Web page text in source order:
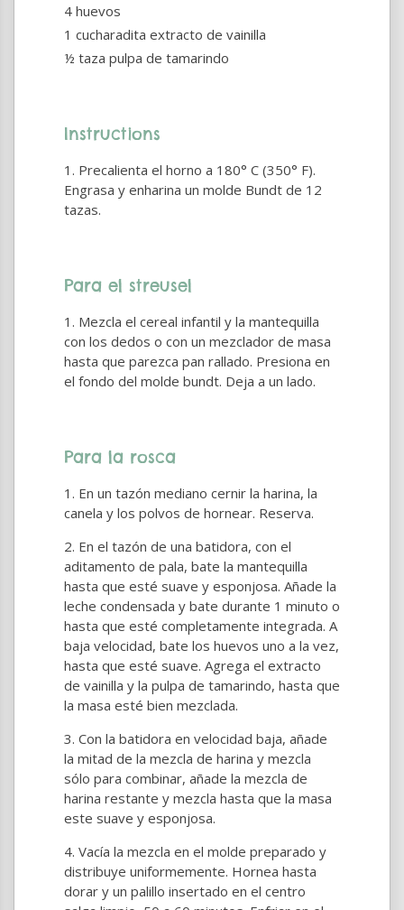
4 huevos
1 cucharadita extracto de vainilla
½ taza pulpa de tamarindo
Instructions
Precalienta el horno a 180° C (350° F).
Engrasa y enharina un molde Bundt de 12
tazas.
Para el streusel
Mezcla el cereal infantil y la mantequilla
con los dedos o con un mezclador de masa
hasta que parezca pan rallado. Presiona en
el fondo del molde bundt. Deja a un lado.
Para la rosca
En un tazón mediano cernir la harina, la
canela y los polvos de hornear. Reserva.
En el tazón de una batidora, con el
aditamento de pala, bate la mantequilla
hasta que esté suave y esponjosa. Añade la
leche condensada y bate durante 1 minuto o
hasta que esté completamente integrada. A
baja velocidad, bate los huevos uno a la vez,
hasta que esté suave. Agrega el extracto
de vainilla y la pulpa de tamarindo, hasta que
la masa esté bien mezclada.
Con la batidora en velocidad baja, añade
la mitad de la mezcla de harina y mezcla
sólo para combinar, añade la mezcla de
harina restante y mezcla hasta que la masa
este suave y esponjosa.
Vacía la mezcla en el molde preparado y
distribuye uniformemente. Hornea hasta
dorar y un palillo insertado en el centro